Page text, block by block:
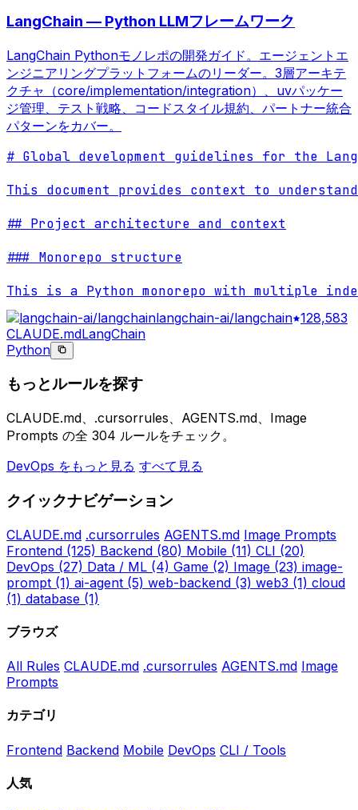
LangChain — Python LLMフレームワーク
LangChain Pythonモノレポの開発ガイド。エージェントエ
ンジニアリングプラットフォームのリーダー。3層アーキテ
クチャ（core/implementation/integration）、uvパッケー
ジ管理、テスト戦略、コードスタイル規約、パートナー統合
パターンをカバー。
# Global development guidelines for the
This document provides context to
## Project architecture and context
### Monorepo structure
This is a Python monorepo with multiple
langchain-ai/langchain 128,583
CLAUDE.mdLangChain
Python
もっとルールを探す
CLAUDE.md、.cursorrules、AGENTS.md、Image
Prompts の全 304 ルールをチェック。
DevOps をもっと見る すべて見る
クイックナビゲーション
CLAUDE.md .cursorrules AGENTS.md Image Prompts
Frontend (125) Backend (80) Mobile (11) CLI (20)
DevOps (27) Data / ML (4) Game (2) Image (23) image-
prompt (1) ai-agent (5) web-backend (3) web3 (1) cloud
(1) database (1)
ブラウズ
All Rules CLAUDE.md .cursorrules AGENTS.md Image
Prompts
カテゴリ
Frontend Backend Mobile DevOps CLI / Tools
人気